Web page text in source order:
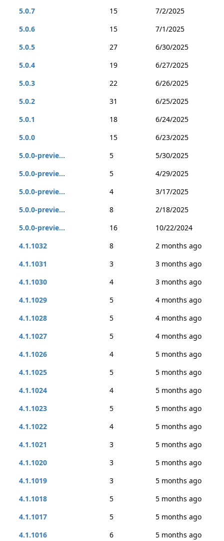
5.0.7 15
7/2/2025
5.0.6
15
7/1/2025
5.0.5
27
6/30/2025
5.0.4
19
6/27/2025
5.0.3
22
6/26/2025
5.0.2
31
6/25/2025
5.0.1
18
6/24/2025
5.0.0
15
6/23/2025
5.0.0-previe...
5
5/30/2025
5.0.0-previe...
5
4/29/2025
5.0.0-previe...
4
3/17/2025
5.0.0-previe...
8
2/18/2025
5.0.0-previe...
16
10/22/2024
4.1.1032
8
2 months ago
4.1.1031
3
3 months ago
4.1.1030
4
3 months ago
4.1.1029
5
4 months ago
4.1.1028
5
4 months ago
4.1.1027
5
4 months ago
4.1.1026
4
5 months ago
4.1.1025
5
5 months ago
4.1.1024
4
5 months ago
4.1.1023
5
5 months ago
4.1.1022
4
5 months ago
4.1.1021
3
5 months ago
4.1.1020
3
5 months ago
4.1.1019
3
5 months ago
4.1.1018
5
5 months ago
4.1.1017
5
5 months ago
4.1.1016
6
5 months ago